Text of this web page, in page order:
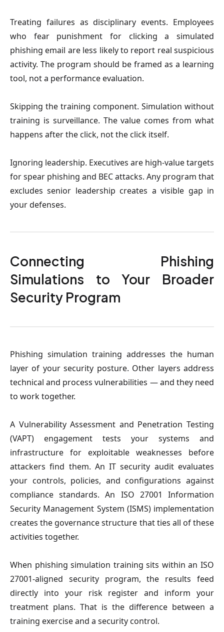
Treating failures as disciplinary events. Employees
who fear punishment for clicking a simulated
phishing email are less likely to report real suspicious
activity. The program should be framed as a learning
tool, not a performance evaluation.
Skipping the training component. Simulation without
training is surveillance. The value comes from what
happens after the click, not the click itself.
Ignoring leadership. Executives are high-value targets
for spear phishing and BEC attacks. Any program that
excludes senior leadership creates a visible gap in
your defenses.
Connecting Phishing
Simulations to Your Broader
Security Program
Phishing simulation training addresses the human
layer of your security posture. Other layers address
technical and process vulnerabilities — and they need
to work together.
A Vulnerability Assessment and Penetration Testing
(VAPT) engagement tests your systems and
infrastructure for exploitable weaknesses before
attackers find them. An IT security audit evaluates
your controls, policies, and configurations against
compliance standards. An ISO 27001 Information
Security Management System (ISMS) implementation
creates the governance structure that ties all of these
activities together.
When phishing simulation training sits within an ISO
27001-aligned security program, the results feed
directly into your risk register and inform your
treatment plans. That is the difference between a
training exercise and a security control.